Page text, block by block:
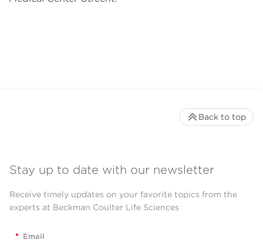
Stay up to date with our newsletter
Receive timely updates on your favorite topics from the
experts at Beckman Coulter Life Sciences
* Email
Back to top